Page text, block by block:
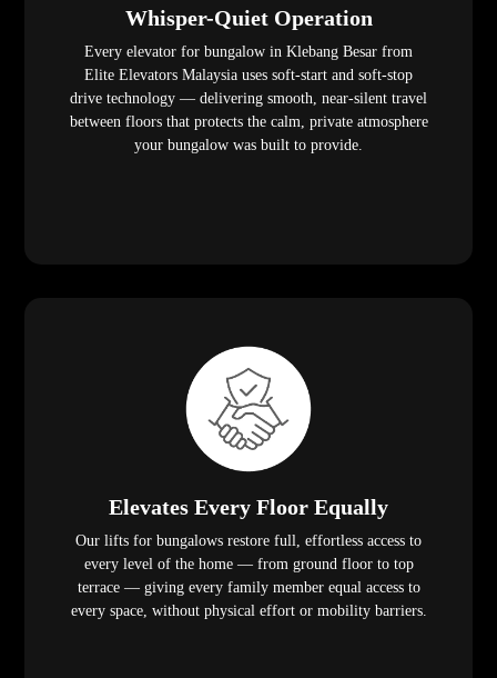
Whisper-Quiet Operation
Every elevator for bungalow in Klebang Besar from
Elite Elevators Malaysia uses soft-start and soft-stop
drive technology — delivering smooth, near-silent travel
between floors that protects the calm, private atmosphere
your bungalow was built to provide.
Elevates Every Floor Equally
Our lifts for bungalows restore full, effortless access to
every level of the home — from ground floor to top
terrace — giving every family member equal access to
every space, without physical effort or mobility barriers.